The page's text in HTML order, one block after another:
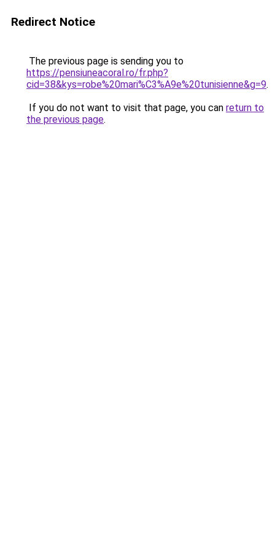
Redirect Notice
The previous page is sending you to
https://pensiuneacoral.ro/fr.php?
cid=38&kys=robe%20mari%C3%A9e%20tunisienne&g=9.
If you do not want to visit that page, you can return to
the previous page.